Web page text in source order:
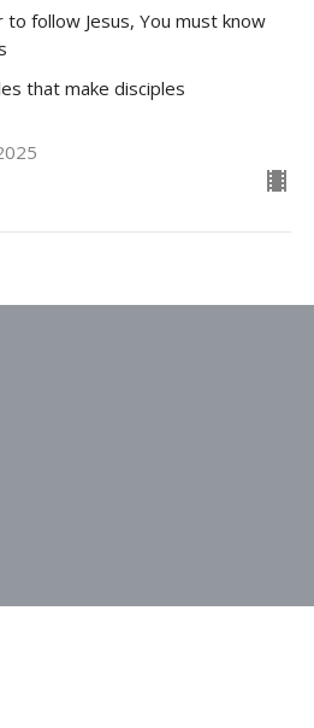
to follow Jesus, You must know
that make disciples